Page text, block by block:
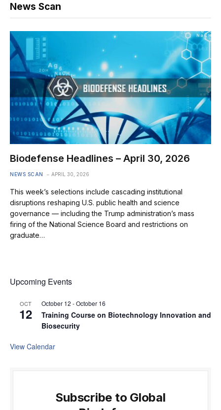
News Scan
Biodefense Headlines – April 30, 2026
NEWS SCAN APRIL 30, 2026
This week’s selections include cascading institutional
disruptions reshaping U.S. public health and science
governance — including the Trump administration’s mass
firing of the National Science Board and restrictions on
graduate…
Upcoming Events
OCT
12
October 12 -October 16
Training Course on Biotechnology Innovation and
Biosecurity
View Calendar
Subscribe to Global